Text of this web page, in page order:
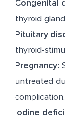
Congenital
thyroid
Pituitary
thyroid-
Pregnancy:
untreated
complication.
Iodine